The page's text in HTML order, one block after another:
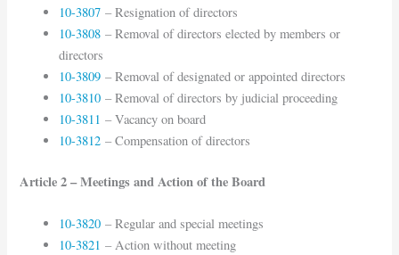
10-3807 – Resignation of directors
10-3808 – Removal of directors elected by members or
directors
10-3809 – Removal of designated or appointed directors
10-3810 – Removal of directors by judicial proceeding
10-3811 – Vacancy on board
10-3812 – Compensation of directors
Article 2 – Meetings and Action of the Board
10-3820 – Regular and special meetings
10-3821 – Action without meeting